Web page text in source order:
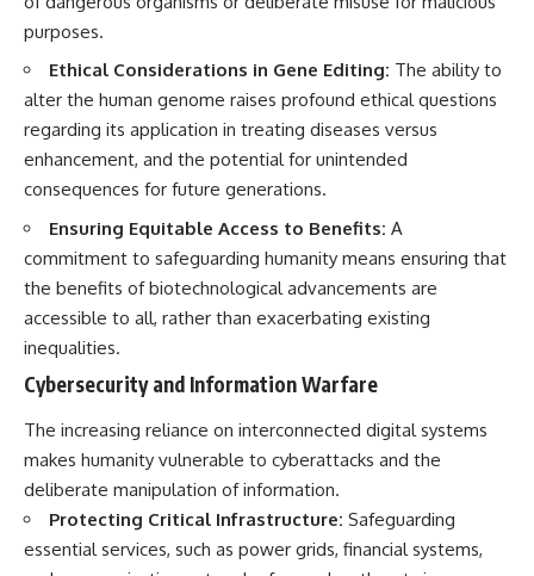
purposes.
Ethical Considerations in Gene Editing: The ability to
alter the human genome raises profound ethical questions
regarding its application in treating diseases versus
enhancement, and the potential for unintended
consequences for future generations.
Ensuring Equitable Access to Benefits: A
commitment to safeguarding humanity means ensuring that
the benefits of biotechnological advancements are
accessible to all, rather than exacerbating existing
inequalities.
Cybersecurity and Information Warfare
The increasing reliance on interconnected digital systems
makes humanity vulnerable to cyberattacks and the
deliberate manipulation of information.
Protecting Critical Infrastructure: Safeguarding
essential services, such as power grids, financial systems,